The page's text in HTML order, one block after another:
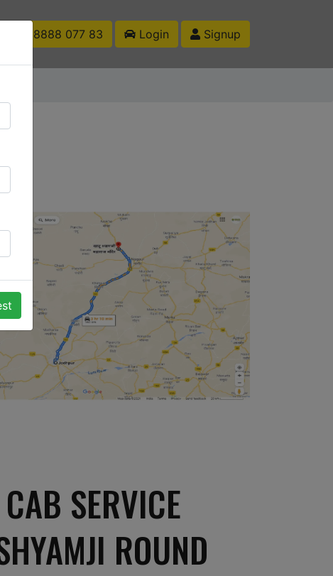
+91 88888 077 83 Login Signup
SERVICE
ROUND